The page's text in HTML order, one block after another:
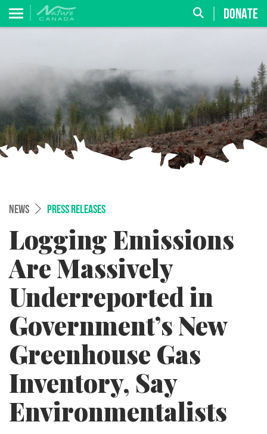
DONATE
NEWS PRESS RELEASES
Logging Emissions
Are Massively
Underreported in
Government’s New
Greenhouse Gas
Inventory, Say
Environmentalists